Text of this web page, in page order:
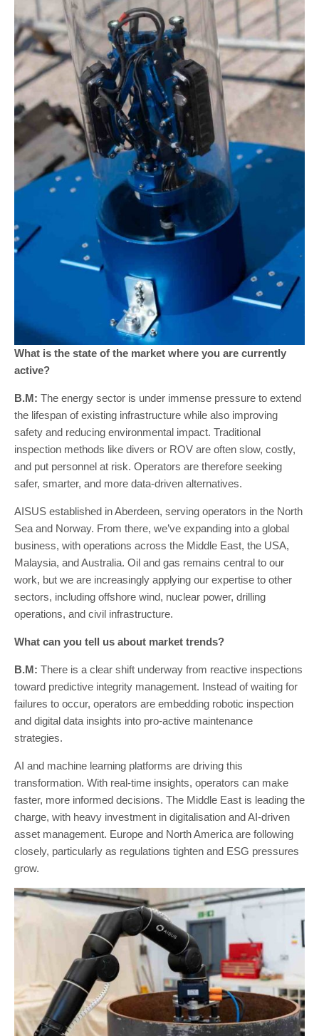
What is the state of the market where you are currently
active?
B.M: The energy sector is under immense pressure to extend
the lifespan of existing infrastructure while also improving
safety and reducing environmental impact. Traditional
inspection methods like divers or ROV are often slow, costly,
and put personnel at risk. Operators are therefore seeking
safer, smarter, and more data-driven alternatives.
AISUS established in Aberdeen, serving operators in the North
Sea and Norway. From there, we’ve expanding into a global
business, with operations across the Middle East, the USA,
Malaysia, and Australia. Oil and gas remains central to our
work, but we are increasingly applying our expertise to other
sectors, including offshore wind, nuclear power, drilling
operations, and civil infrastructure.
What can you tell us about market trends?
B.M: There is a clear shift underway from reactive inspections
toward predictive integrity management. Instead of waiting for
failures to occur, operators are embedding robotic inspection
and digital data insights into pro-active maintenance
strategies.
AI and machine learning platforms are driving this
transformation. With real-time insights, operators can make
faster, more informed decisions. The Middle East is leading the
charge, with heavy investment in digitalisation and AI-driven
asset management. Europe and North America are following
closely, particularly as regulations tighten and ESG pressures
grow.